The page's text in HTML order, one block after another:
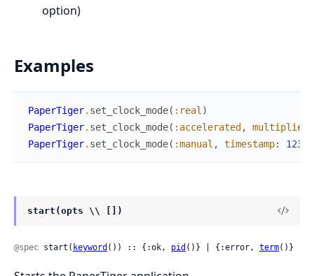
option)
Examples
PaperTiger. set_clock_mode( :real )
PaperTiger. set_clock_mode( :accelerated , multiplier
PaperTiger. set_clock_mode( :manual , timestamp:
start(opts \\ [])
@spec start( keyword ()) :: {:ok, pid ()} | {:error, term()}